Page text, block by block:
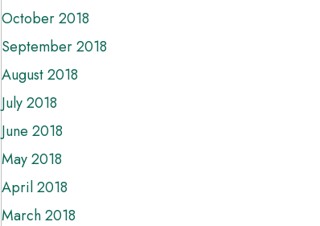
October 2018
September 2018
August 2018
July 2018
June 2018
May 2018
April 2018
March 2018